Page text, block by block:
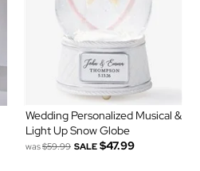
Wedding Personalized Musical &
Light Up Snow Globe
was$59.99 SALE $47.99